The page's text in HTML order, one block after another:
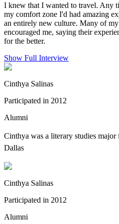
I knew that I wanted to travel. Any
my comfort zone I'd had amazing
an entirely new culture. Many of
encouraged me, saying their
for the better.
Show Full Interview
Cinthya Salinas
Participated in 2012
Alumni
Cinthya was a literary studies
Dallas
Cinthya Salinas
Participated in 2012
Alumni